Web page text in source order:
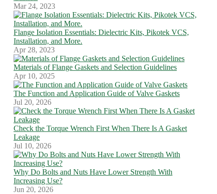
Mar 24, 2023
Flange Isolation Essentials: Dielectric Kits, Pikotek VCS,
Installation, and More.
Apr 28, 2023
Materials of Flange Gaskets and Selection Guidelines
Apr 10, 2025
The Function and Application Guide of Valve Gaskets
Jul 20, 2026
Check the Torque Wrench First When There Is A Gasket
Leakage
Jul 10, 2026
Why Do Bolts and Nuts Have Lower Strength With
Increasing Use?
Jun 20, 2026